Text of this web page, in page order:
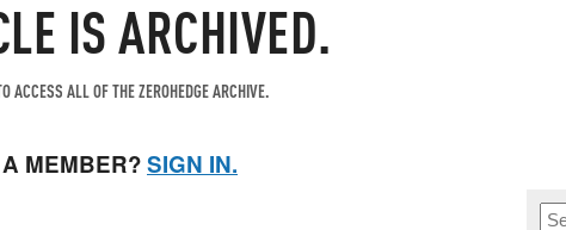
IS ARCHIVED.
ACCESS ALL OF THE ZEROHEDGE ARCHIVE.
MEMBER?SIGN IN.